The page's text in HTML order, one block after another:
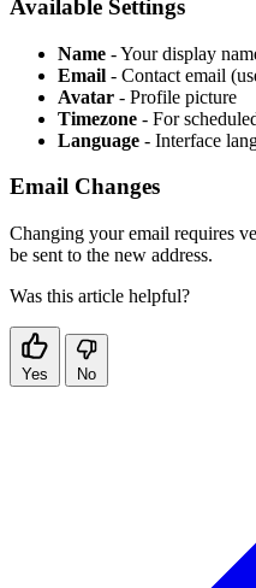
Available Settings
Name - Your display
Email - Contact email
Avatar - Profile picture
Timezone - For
Language - Interface
Email Changes
Changing your email requires
be sent to the new address.
Was this article helpful?
Yes No